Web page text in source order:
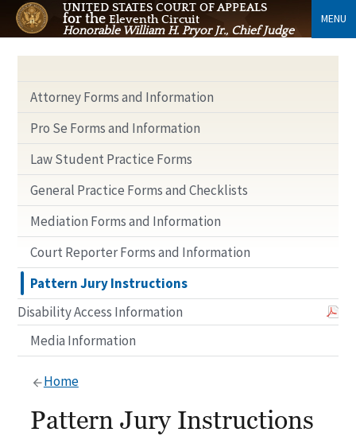
UNITED STATES COURT OF APPEALS
for theEleventh Circuit
Honorable William H. Pryor Jr., Chief Judge
MENU
Attorney Forms and Information
Pro Se Forms and Information
Law Student Practice Forms
General Practice Forms and Checklists
Mediation Forms and Information
Court Reporter Forms and Information
Pattern Jury Instructions
Disability Access Information
Media Information
Home
Pattern Jury Instructions